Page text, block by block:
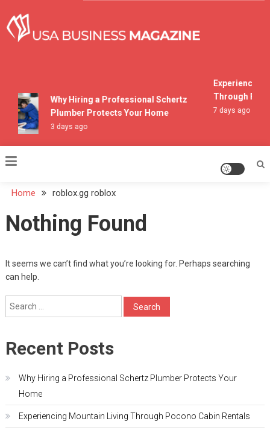
content
Why Hiring a Professional Schertz
Plumber Protects Your Home
3 days ago
Experiencing
Through
7 days ago
Home roblox.gg roblox
Nothing Found
It seems we can’t find what you’re looking for. Perhaps searching
can help.
Search
for:
Recent Posts
Why Hiring a Professional Schertz Plumber Protects Your
Home
Experiencing Mountain Living Through Pocono Cabin Rentals